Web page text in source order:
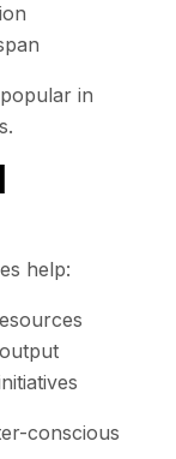
in
help:
conscious